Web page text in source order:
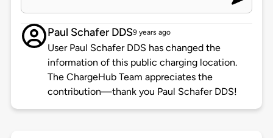
Paul Schafer DDS9 years ago
User Paul Schafer DDS has changed the
information of this public charging location.
The ChargeHub Team appreciates the
contribution—thank you Paul Schafer DDS!